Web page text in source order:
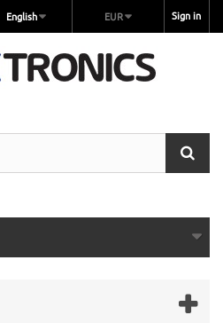
Sign in
EUR
English